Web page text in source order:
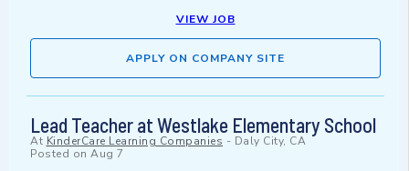
VIEW JOB
APPLY ON COMPANY SITE
Lead Teacher at Westlake Elementary School
At KinderCare Learning Companies - Daly City, CA
Posted on Aug 7